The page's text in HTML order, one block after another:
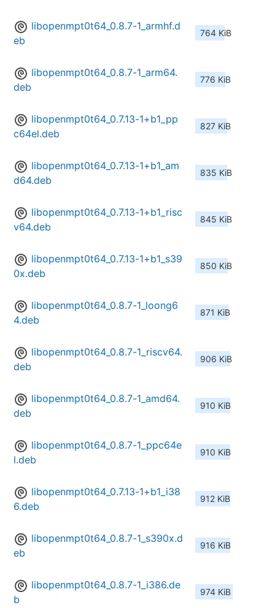
libopenmpt0t64_0.8.7-1_armhf.d
eb
764 KiB
libopenmpt0t64_0.8.7-1_arm64.
deb
776 KiB
libopenmpt0t64_0.7.13-1+b1_pp
c64el.deb
827 KiB
libopenmpt0t64_0.7.13-1+b1_am
d64.deb
835 KiB
libopenmpt0t64_0.7.13-1+b1_risc
v64.deb
845 KiB
libopenmpt0t64_0.7.13-1+b1_s39
0x.deb
850 KiB
libopenmpt0t64_0.8.7-1_loong6
4.deb
871 KiB
libopenmpt0t64_0.8.7-1_riscv64.
deb
906 KiB
libopenmpt0t64_0.8.7-1_amd64.
deb
910 KiB
libopenmpt0t64_0.8.7-1_ppc64e
l.deb
910 KiB
libopenmpt0t64_0.7.13-1+b1_i38
6.deb
912 KiB
libopenmpt0t64_0.8.7-1_s390x.d
eb
916 KiB
libopenmpt0t64_0.8.7-1_i386.de
b
974 KiB